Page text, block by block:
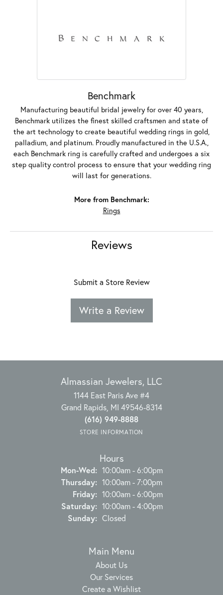
Benchmark
Manufacturing beautiful bridal jewelry for over 40 years,
Benchmark utilizes the finest skilled craftsmen and state of
the art technology to create beautiful wedding rings in gold,
palladium, and platinum. Proudly manufactured in the U.S.A.,
each Benchmark ring is carefully crafted and undergoes a six
step quality control process to ensure that your wedding ring
will last for generations.
More from Benchmark:
Rings
Reviews
Submit a Store Review
Write a Review
Almassian Jewelers, LLC
1144 East Paris Ave #4
Grand Rapids, MI 49546-8314
(616) 949-8888
STORE INFORMATION
Hours
Mon-Wed:Monday - Wednesday:
10:00am - 6:00pm
Thursday: 10:00am - 7:00pm
Friday: 10:00am - 6:00pm
Saturday: 10:00am - 4:00pm
Sunday: Closed
Main Menu
About Us
Our Services
Create a Wishlist